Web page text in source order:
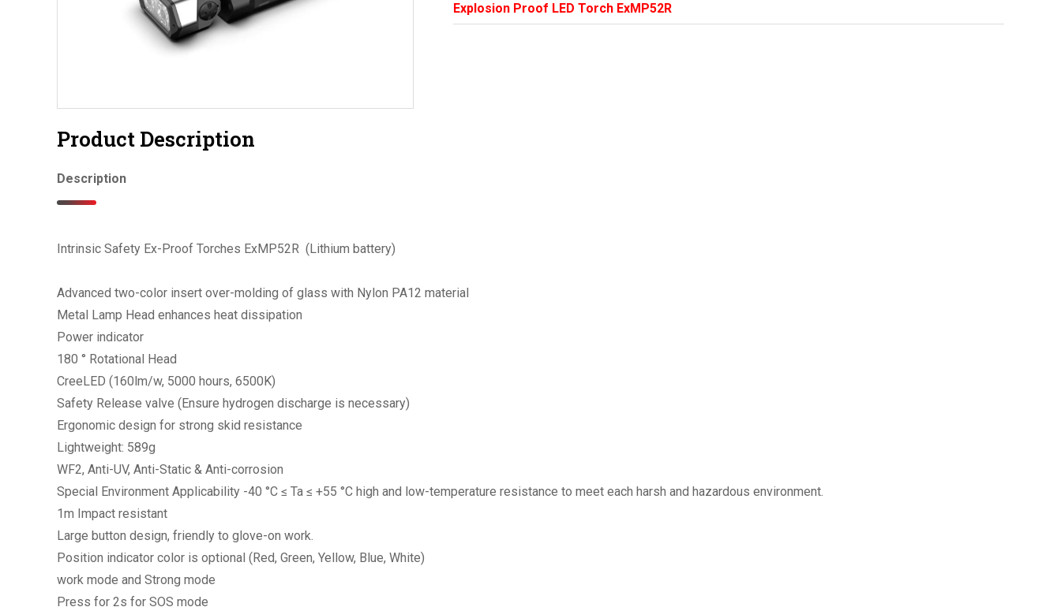
Explosion Proof LED Torch ExMP52R
Product Description
Description
Intrinsic Safety Ex-Proof Torches ExMP52R (Lithium battery)
Advanced two-color insert over-molding of glass with Nylon PA12 material
Metal Lamp Head enhances heat dissipation
Power indicator
180 ° Rotational Head
CreeLED (160lm/w, 5000 hours, 6500K)
Safety Release valve (Ensure hydrogen discharge is necessary)
Ergonomic design for strong skid resistance
Lightweight: 589g
WF2, Anti-UV, Anti-Static & Anti-corrosion
Special Environment Applicability -40 °C ≤ Ta ≤ +55 °C high and low-temperature resistance to meet each harsh and hazardous environment.
1m Impact resistant
Large button design, friendly to glove-on work.
Position indicator color is optional (Red, Green, Yellow, Blue, White)
work mode and Strong mode
Press for 2s for SOS mode